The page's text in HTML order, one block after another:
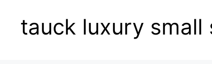
tauck luxury small